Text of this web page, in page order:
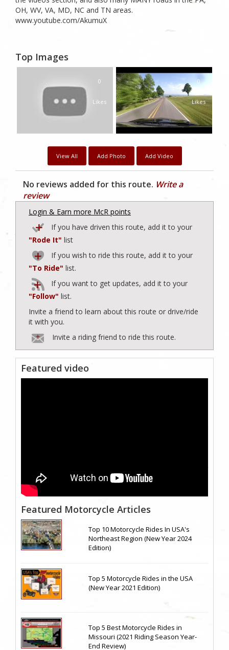
OH, WV, VA, MD, NC and TN areas.
www.youtube.com/AkumuX
Top Images
0
Likes
0
Likes
View All Add Photo Add Video
No reviews added for this route. Write a
review
Login & Earn more McR points
If you have driven this route, add it to your
"Rode It" list
If you wish to ride this route, add it to your
"To Ride" list.
If you want to get updates, add it to your
"Follow" list.
Invite a friend to learn about this route or drive/ride
it with you.
Invite a riding friend to ride this route.
Featured video
Featured Motorcycle Articles
Top 10 Motorcycle Rides In USA's
Northeast Region (New Year 2024
Edition)
Top 5 Motorcycle Rides in the USA
(New Year 2021 Edition)
Top 5 Best Motorcycle Rides in
Missouri (2021 Riding Season Year-
End Review)